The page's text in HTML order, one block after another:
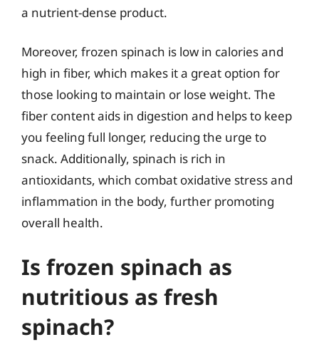
a nutrient-dense product.
Moreover, frozen spinach is low in calories and
high in fiber, which makes it a great option for
those looking to maintain or lose weight. The
fiber content aids in digestion and helps to keep
you feeling full longer, reducing the urge to
snack. Additionally, spinach is rich in
antioxidants, which combat oxidative stress and
inflammation in the body, further promoting
overall health.
Is frozen spinach as
nutritious as fresh
spinach?